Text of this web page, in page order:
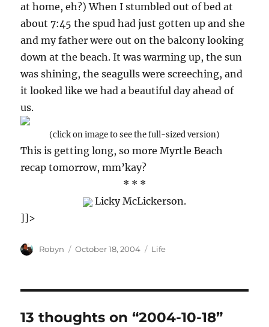
at home, eh?) When I stumbled out of bed at
about 7:45 the spud had just gotten up and she
and my father were out on the balcony looking
down at the beach. It was warming up, the sun
was shining, the seagulls were screeching, and
it looked like we had a beautiful day ahead of
us.
(click on image to see the full-sized version)
This is getting long, so more Myrtle Beach
recap tomorrow, mm’kay?
* * *
Licky McLickerson.
]]>
Author
Robyn
Posted
October 18, 2004 Categories
Life
13 thoughts on “2004-10-18”